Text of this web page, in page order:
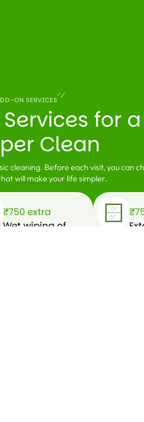
ON SERVICES
for a
Clean
cleaning. Before each visit, you can
will make your life simpler.
₹750 extra
Wet wiping of